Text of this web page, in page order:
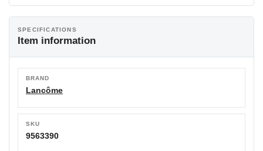
SPECIFICATIONS
Item information
BRAND
Lancôme
SKU
9563390